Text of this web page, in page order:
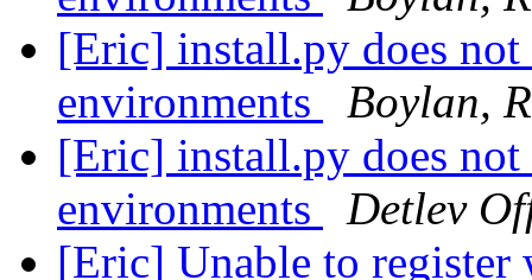
[Eric] install.py does not
environments
Boylan,
[Eric] install.py does not
environments
Detlev
[Eric] Unable to register